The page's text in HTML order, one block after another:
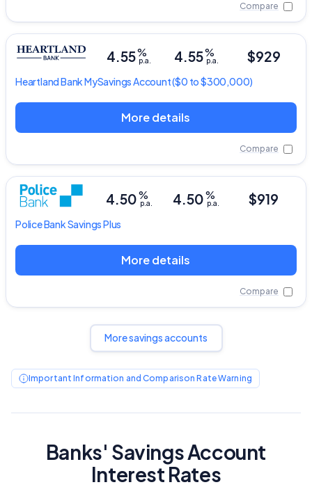
Compare
Heartland BankMySavings Account($0 to $300,000)
4.55%
p.a.
4.55%
p.a. $929
More details
Compare
Police BankSavings Plus
4.50%
p.a.
4.50%
p.a. $919
More details
Compare
More savings accounts
Important Information and Comparison Rate Warning
Banks' Savings Account
Interest Rates